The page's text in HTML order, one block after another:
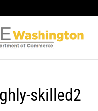
skilled2